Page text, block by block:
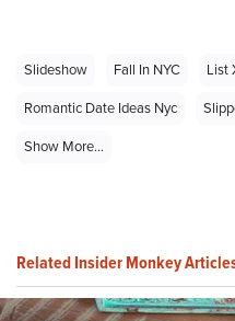
Slideshow Fall In NYC
List
Romantic Date Ideas Nyc
Show More...
Related Insider Monkey